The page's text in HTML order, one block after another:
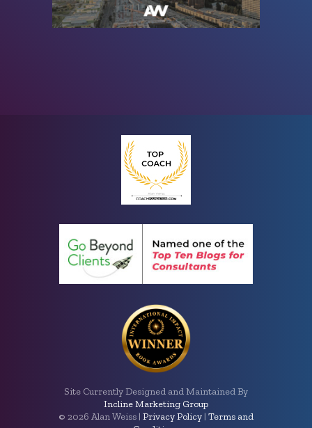
Site Currently Designed and Maintained By
Incline Marketing Group
© 2026 Alan Weiss | Privacy Policy | Terms and